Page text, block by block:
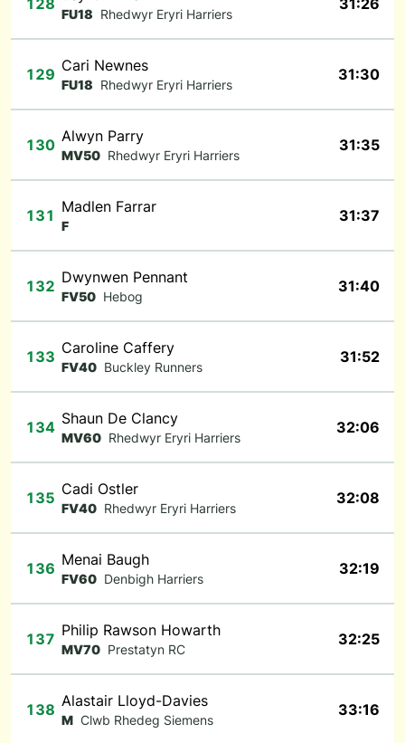
128
FU18 Rhedwyr Eryri Harriers
31:26
129 Cari Newnes
FU18 Rhedwyr Eryri Harriers
31:30
130 Alwyn Parry
MV50 Rhedwyr Eryri Harriers
31:35
131 Madlen Farrar
F
31:37
132 Dwynwen Pennant
FV50 Hebog
31:40
133 Caroline Caffery
FV40 Buckley Runners
31:52
134 Shaun De Clancy
MV60 Rhedwyr Eryri Harriers
32:06
135 Cadi Ostler
FV40 Rhedwyr Eryri Harriers
32:08
136 Menai Baugh
FV60 Denbigh Harriers
32:19
137 Philip Rawson Howarth
MV70 Prestatyn RC
32:25
138 Alastair Lloyd-Davies
M Clwb Rhedeg Siemens
33:16